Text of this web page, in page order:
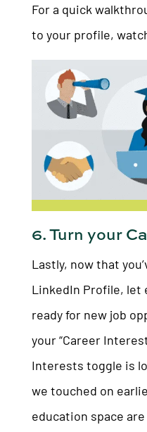
For a quick
to your profile,
6. Turn your
Lastly, now that
LinkedIn Profile, let
ready for new job
your “Career
Interests toggle is
we touched on
education space